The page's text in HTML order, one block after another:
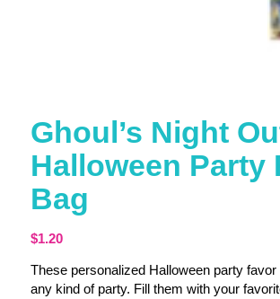
Ghoul’s Night
Halloween Party
Bag
$1.20
These personalized Halloween party
any kind of party. Fill them with your